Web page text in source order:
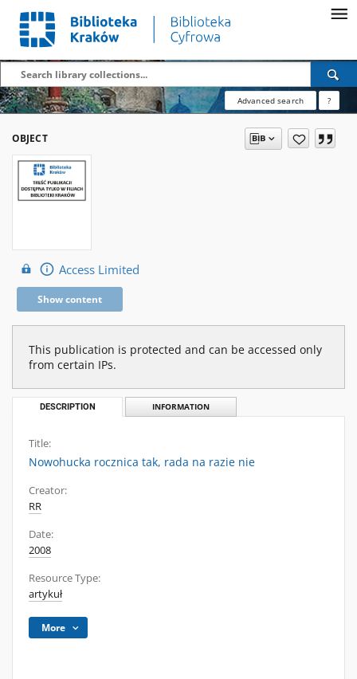
Advanced search ?
OBJECT
Access Limited
Show content
This publication is protected and can be accessed only
from certain IPs.
DESCRIPTION INFORMATION
Title:
Nowohucka rocznica tak, rada na razie nie
Creator:
RR
Date:
2008
Resource Type:
artykuł
More